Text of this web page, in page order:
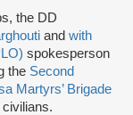
the DD
and with
spokesperson
the Second
Martyrs’ Brigade